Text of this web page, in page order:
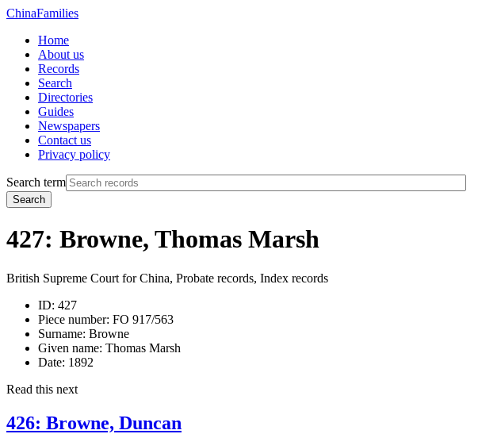
ChinaFamilies
Home
About us
Records
Search
Directories
Guides
Newspapers
Contact us
Privacy policy
Search term
Search
427: Browne, Thomas Marsh
British Supreme Court for China, Probate records, Index records
ID: 427
Piece number: FO 917/563
Surname: Browne
Given name: Thomas Marsh
Date: 1892
Read this next
426: Browne, Duncan